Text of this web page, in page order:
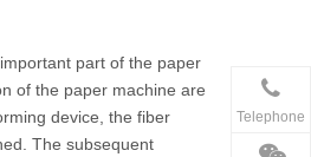
part of the paper
of the paper machine are
device, the fiber
The subsequent
Telephone